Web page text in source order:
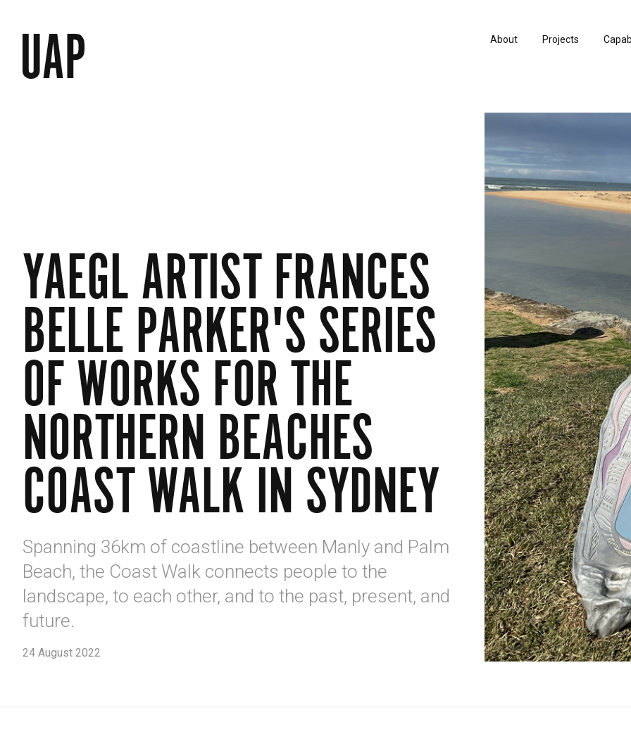
About
Partnerships
Projects
YAEGL ARTIST FRANCES
BELLE PARKER'S SERIES
OF WORKS FOR THE
NORTHERN BEACHES
COAST WALK IN SYDNEY
Spanning 36km of coastline between Manly and Palm
Beach, the Coast Walk connects people to the
landscape, to each other, and to the past, present, and
future.
24 August 2022